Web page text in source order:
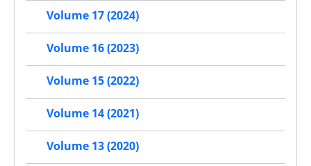
Volume 17 (2024)
Volume 16 (2023)
Volume 15 (2022)
Volume 14 (2021)
Volume 13 (2020)